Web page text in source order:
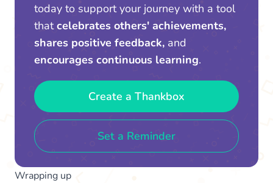
today to support your journey with a tool
thatcelebrates others' achievements,
shares positive feedback, and
encourages continuous learning.
Create a Thankbox
Set a Reminder
Wrapping up